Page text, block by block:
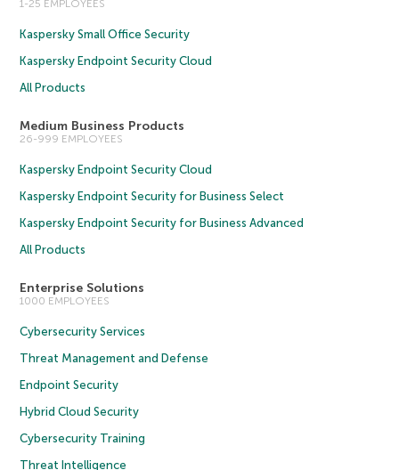
1-25 EMPLOYEES
Kaspersky Small Office Security
Kaspersky Endpoint Security Cloud
All Products
Medium Business Products
26-999 EMPLOYEES
Kaspersky Endpoint Security Cloud
Kaspersky Endpoint Security for Business Select
Kaspersky Endpoint Security for Business Advanced
All Products
Enterprise Solutions
1000 EMPLOYEES
Cybersecurity Services
Threat Management and Defense
Endpoint Security
Hybrid Cloud Security
Cybersecurity Training
Threat Intelligence